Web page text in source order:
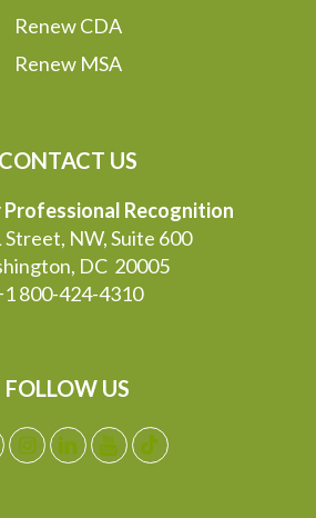
Renew CDA
Renew MSA
CONTACT US
Recognition
Street, NW, Suite 600
DC 20005
800-424-4310
FOLLOW US